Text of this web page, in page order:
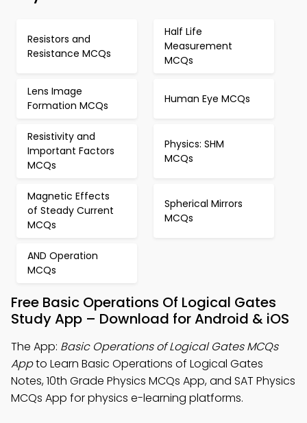
Resistors and
Resistance MCQs
Half Life
Measurement
MCQs
Lens Image
Formation MCQs
Human Eye MCQs
Resistivity and
Important Factors
MCQs
Physics: SHM
MCQs
Magnetic Effects
of Steady Current
MCQs
Spherical Mirrors
MCQs
AND Operation
MCQs
Free Basic Operations Of Logical Gates
Study App – Download for Android & iOS
The App: Basic Operations of Logical Gates MCQs
Appto Learn Basic Operations of Logical Gates
Notes, 10th Grade Physics MCQs App, and SAT Physics
MCQs App for physics e-learning platforms.